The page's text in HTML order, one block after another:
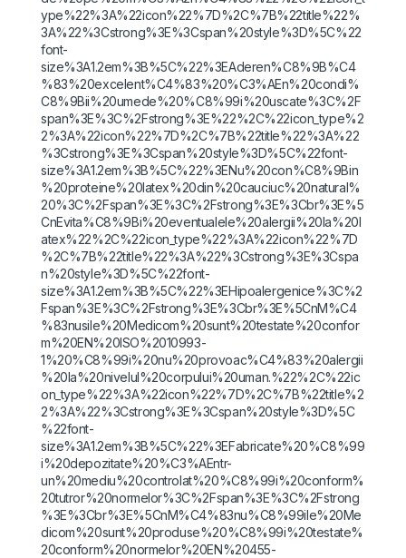
ype%22%3A%22icon%22%7D%2C%7B%22title%22%
3A%22%3Cstrong%3E%3Cspan%20style%3D%5C%22
font-
size%3A1.2em%3B%5C%22%3EAderen%C8%9B%C4
%83%20excelent%C4%83%20%C3%AEn%20condi%
C8%9Bii%20umede%20%C8%99i%20uscate%3C%2F
span%3E%3C%2Fstrong%3E%22%2C%22icon_type%2
2%3A%22icon%22%7D%2C%7B%22title%22%3A%22
%3Cstrong%3E%3Cspan%20style%3D%5C%22font-
size%3A1.2em%3B%5C%22%3ENu%20con%C8%9Bin
%20proteine%20latex%20din%20cauciuc%20natural%
20%3C%2Fspan%3E%3C%2Fstrong%3E%3Cbr%3E%5
CnEvita%C8%9Bi%20eventualele%20alergii%20la%20l
atex%22%2C%22icon_type%22%3A%22icon%22%7D
%2C%7B%22title%22%3A%22%3Cstrong%3E%3Cspa
n%20style%3D%5C%22font-
size%3A1.2em%3B%5C%22%3EHipoalergenice%3C%2
Fspan%3E%3C%2Fstrong%3E%3Cbr%3E%5CnM%C4
%83nusile%20Medicom%20sunt%20testate%20confor
m%20EN%20ISO%2010993-
1%20%C8%99i%20nu%20provoac%C4%83%20alergii
%20la%20nivelul%20corpului%20uman.%22%2C%22ic
on_type%22%3A%22icon%22%7D%2C%7B%22title%2
2%3A%22%3Cstrong%3E%3Cspan%20style%3D%5C
%22font-
size%3A1.2em%3B%5C%22%3EFabricate%20%C8%99
i%20depozitate%20%C3%AEntr-
un%20mediu%20controlat%20%C8%99i%20conform%
20tutror%20normelor%3C%2Fspan%3E%3C%2Fstrong
%3E%3Cbr%3E%5CnM%C4%83nu%C8%99ile%20Me
dicom%20sunt%20produse%20%C8%99i%20testate%
20conform%20normelor%20EN%20455-